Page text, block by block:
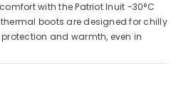
with the Patriot Inuit -30°C
boots are designed for chilly
and warmth, even in